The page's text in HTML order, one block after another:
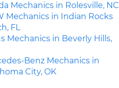
Mechanics in Rolesville, NC
Mechanics in Indian Rocks
FL
Mechanics in Beverly Hills,
Benz Mechanics in
City, OK